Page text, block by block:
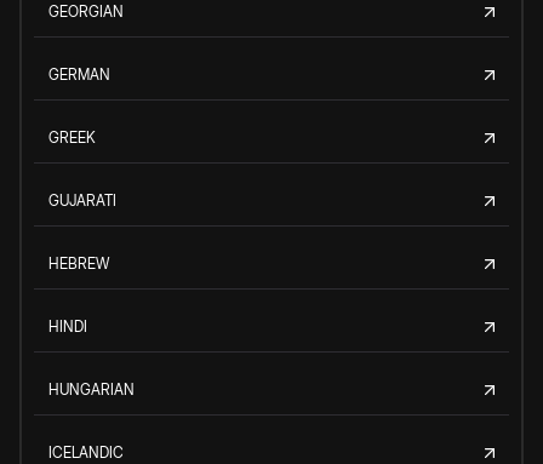
GEORGIAN
GERMAN
GREEK
GUJARATI
HEBREW
HINDI
HUNGARIAN
ICELANDIC